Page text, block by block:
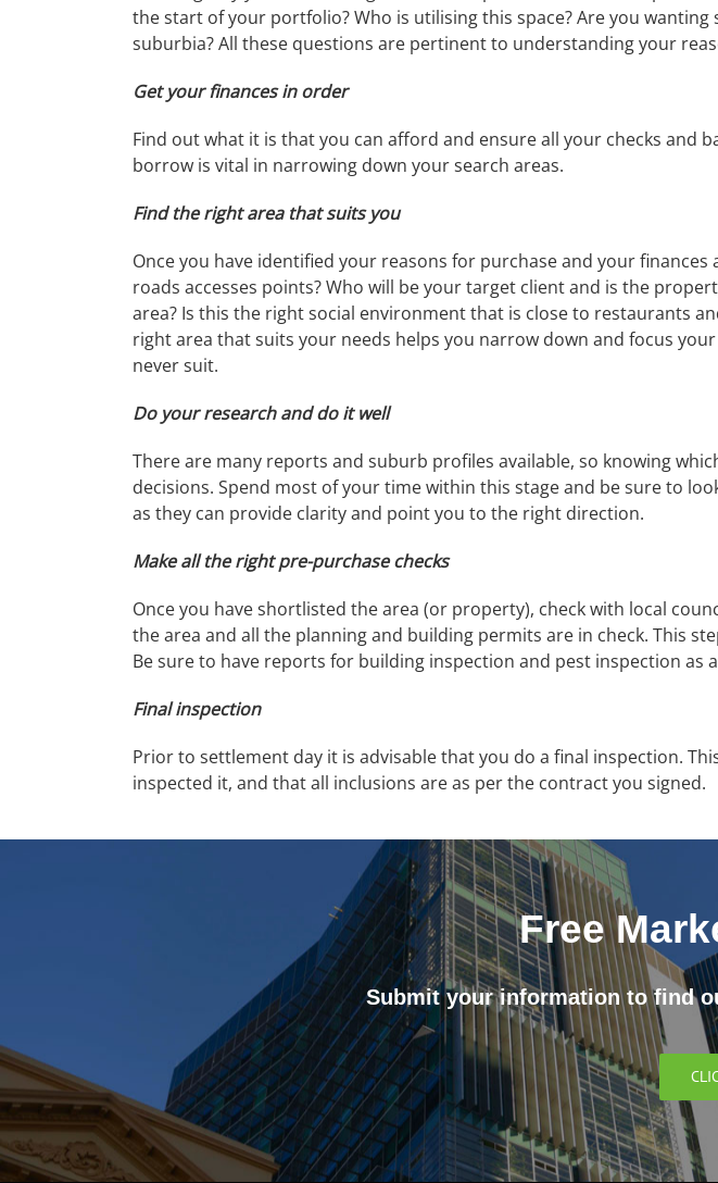
the start of your portfolio? Who is utilising this space? Are you
suburbia? All these questions are pertinent to understanding your
Get your finances in order
Find out what it is that you can afford and ensure all your checks and
borrow is vital in narrowing down your search areas.
Find the right area that suits you
Once you have identified your reasons for purchase and your
roads accesses points? Who will be your target client and is the
area? Is this the right social environment that is close to restaurants
right area that suits your needs helps you narrow down and focus
never suit.
Do your research and do it well
There are many reports and suburb profiles available, so knowing
decisions. Spend most of your time within this stage and be sure to
as they can provide clarity and point you to the right direction.
Make all the right pre-purchase checks
Once you have shortlisted the area (or property), check with local
the area and all the planning and building permits are in check. This
Be sure to have reports for building inspection and pest inspection as
Final inspection
Prior to settlement day it is advisable that you do a final inspection.
inspected it, and that all inclusions are as per the contract you signed.
Free
Submit your information to find